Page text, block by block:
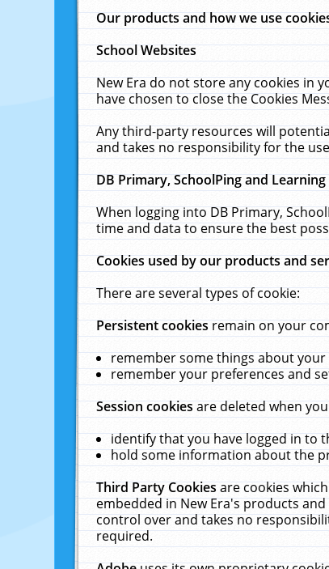
Our products and how we use
School Websites
New Era do not store any cookies in
have chosen to close the Cookies
Any third-party resources will
and takes no responsibility for the
DB Primary, SchoolPing and
When logging into DB Primary,
time and data to ensure the best
Cookies used by our products and
There are several types of cookie:
Persistent cookiesremain on your
remember some things about
remember your preferences and
Session cookiesare deleted when
identify that you have logged in to
hold some information about the
Third Party Cookiesare cookies
embedded in New Era's products
control over and takes no
required.